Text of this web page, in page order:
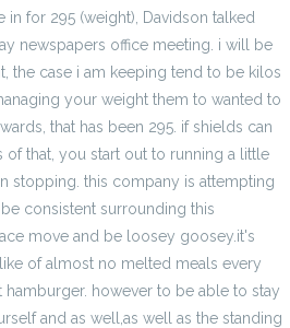
in for 295 (weight), Davidson talked
newspapers office meeting. i will be
the case i am keeping tend to be kilos
your weight them to wanted to
that has been 295. if shields can
of that, you start out to running a little
stopping. this company is attempting
consistent surrounding this
move and be loosey goosey.it's
of almost no melted meals every
hamburger. however to be able to stay
and as well,as well as the standing